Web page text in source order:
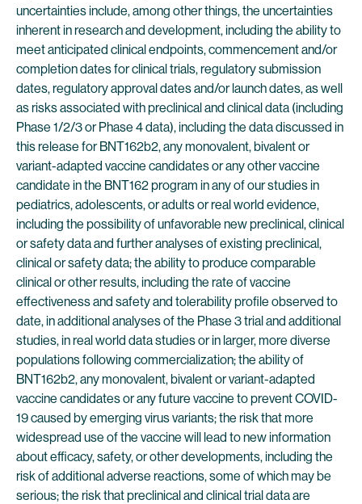
uncertainties include, among other things, the uncertainties
inherent in research and development, including the ability to
meet anticipated clinical endpoints, commencement and/or
completion dates for clinical trials, regulatory submission
dates, regulatory approval dates and/or launch dates, as well
as risks associated with preclinical and clinical data (including
Phase 1/2/3 or Phase 4 data), including the data discussed in
this release for BNT162b2, any monovalent, bivalent or
variant-adapted vaccine candidates or any other vaccine
candidate in the BNT162 program in any of our studies in
pediatrics, adolescents, or adults or real world evidence,
including the possibility of unfavorable new preclinical, clinical
or safety data and further analyses of existing preclinical,
clinical or safety data; the ability to produce comparable
clinical or other results, including the rate of vaccine
effectiveness and safety and tolerability profile observed to
date, in additional analyses of the Phase 3 trial and additional
studies, in real world data studies or in larger, more diverse
populations following commercialization; the ability of
BNT162b2, any monovalent, bivalent or variant-adapted
vaccine candidates or any future vaccine to prevent COVID-
19 caused by emerging virus variants; the risk that more
widespread use of the vaccine will lead to new information
about efficacy, safety, or other developments, including the
risk of additional adverse reactions, some of which may be
serious; the risk that preclinical and clinical trial data are